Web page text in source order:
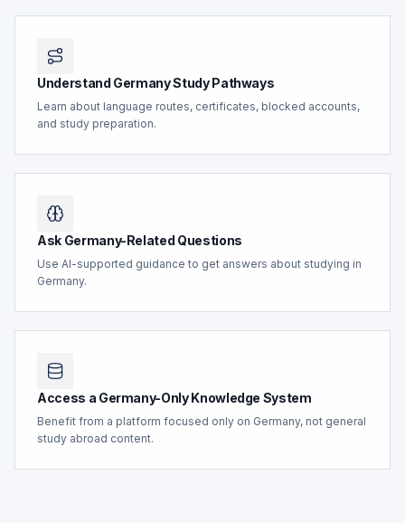
Understand Germany Study Pathways
Learn about language routes, certificates, blocked accounts,
and study preparation.
Ask Germany-Related Questions
Use AI-supported guidance to get answers about studying in
Germany.
Access a Germany-Only Knowledge System
Benefit from a platform focused only on Germany, not general
study abroad content.